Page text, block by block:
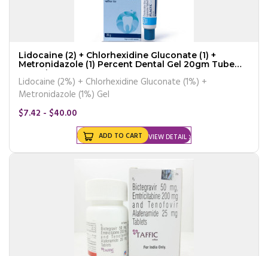
Lidocaine (2) + Chlorhexidine Gluconate (1) +
Metronidazole (1) Percent Dental Gel 20gm Tube
Generic
Lidocaine (2%) + Chlorhexidine Gluconate (1%) +
Metronidazole (1%) Gel
$7.42 - $40.00
VIEW DETAIL
ADD TO CART